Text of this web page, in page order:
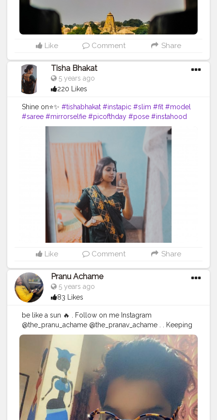
Like Comment Share
Tisha Bhakat
5 years ago
220 Likes
Shine on⭐✨ #tishabhakat #instapic #slim #fit #model
#saree #mirrorselfie #picofthday #pose #instahood
#creator #content
Like Comment Share
Pranu Achame
5 years ago
83 Likes
be like a sun 🔥 . Follow on me Instagram
@the_pranu_achame @the_pranav_achame . . Keeping
Support Me . .#model #pose #pic #Fans #Hero
#AWFashion
#adminfriday
#AuragabadFashion
#prince_star
#pranufam #instagram
#like4likes
#hiaghfashon
#hairstyle
#styleblogger
#mumbaifashionblogger #instaposes
#streetphotography #CuteBoy #Fans #instapic
#fashionbloggerindia
#swag